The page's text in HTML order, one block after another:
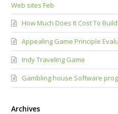
Web sites Feb
How Much Does It Cost To
Appealing Game Principle
Indy Traveling Game
Gambling house Software
Archives